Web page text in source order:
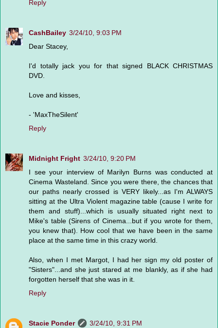
Reply
CashBailey 3/24/10, 9:03 PM
Dear Stacey,
I'd totally jack you for that signed BLACK CHRISTMAS
DVD.
Love and kisses,
- 'MaxTheSilent'
Reply
Midnight Fright 3/24/10, 9:20 PM
I see your interview of Marilyn Burns was conducted at
Cinema Wasteland. Since you were there, the chances that
our paths nearly crossed is VERY likely...as I'm ALWAYS
sitting at the Ultra Violent magazine table (cause I write for
them and stuff)...which is usually situated right next to
Mike's table (Sirens of Cinema...but if you wrote for them,
you knew that). How cool that we have been in the same
place at the same time in this crazy world.
Also, when I met Margot, I had her sign my old poster of
"Sisters"...and she just stared at me blankly, as if she had
forgotten herself that she was in it.
Reply
Stacie Ponder
3/24/10, 9:31 PM